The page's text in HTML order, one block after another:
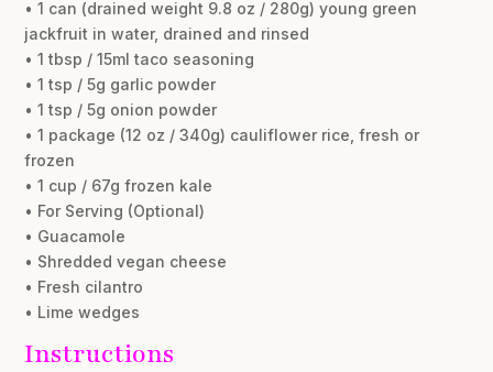
• 1 can (drained weight 9.8 oz / 280g) young green
jackfruit in water, drained and rinsed
• 1 tbsp / 15ml taco seasoning
• 1 tsp / 5g garlic powder
• 1 tsp / 5g onion powder
• 1 package (12 oz / 340g) cauliflower rice, fresh or
frozen
• 1 cup / 67g frozen kale
• For Serving (Optional)
• Guacamole
• Shredded vegan cheese
• Fresh cilantro
• Lime wedges
Instructions